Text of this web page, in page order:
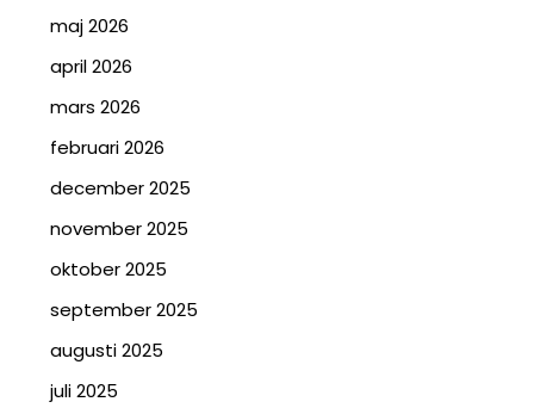
maj 2026
april 2026
mars 2026
februari 2026
december 2025
november 2025
oktober 2025
september 2025
augusti 2025
juli 2025